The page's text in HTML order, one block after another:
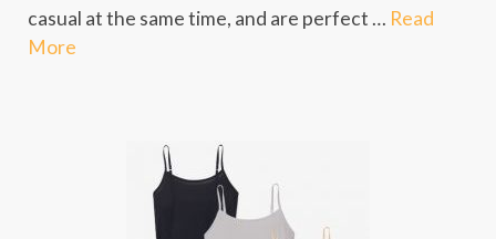
casual at the same time, and are perfect … Read
More